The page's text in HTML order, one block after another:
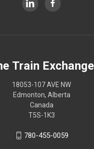
Train Exchange
18053-107 AVE NW
Edmonton, Alberta
Canada
T5S-1K3
780-455-0059